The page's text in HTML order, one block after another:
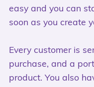
easy and you can
soon as you create
Every customer is
purchase, and a
product. You also